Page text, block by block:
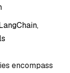
encompass